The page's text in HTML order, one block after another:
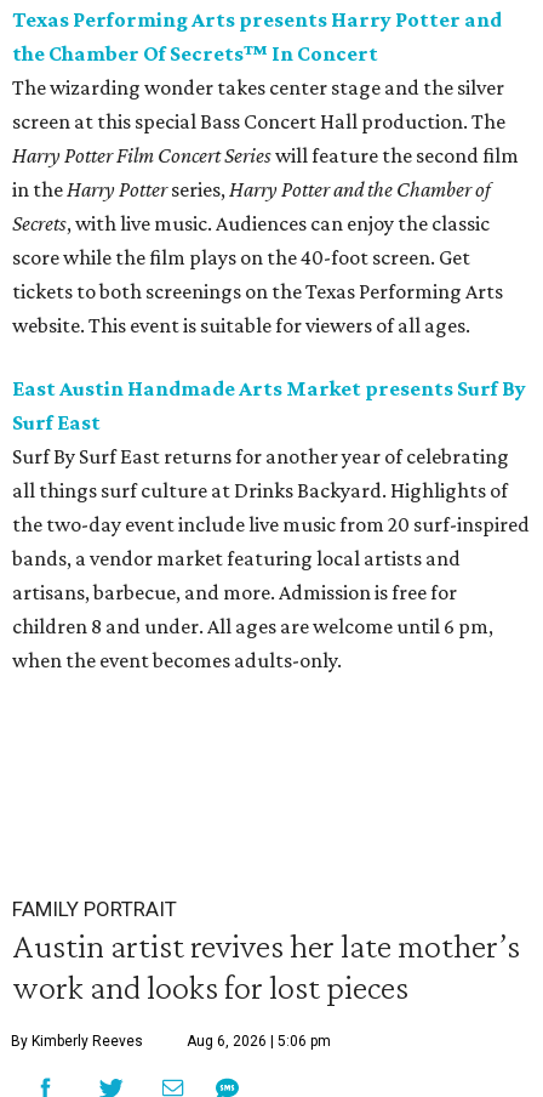
Texas Performing Arts presents Harry Potter and
the Chamber Of Secrets™ In Concert
The wizarding wonder takes center stage and the silver
screen at this special Bass Concert Hall production. The
Harry Potter Film Concert Serieswill feature the second film
in theHarry Potterseries,Harry Potter and the Chamber of
Secrets, with live music. Audiences can enjoy the classic
score while the film plays on the 40-foot screen. Get
tickets to both screenings on the Texas Performing Arts
website. This event is suitable for viewers of all ages.
East Austin Handmade Arts Market presents Surf By
Surf East
Surf By Surf East returns for another year of celebrating
all things surf culture at Drinks Backyard. Highlights of
the two-day event include live music from 20 surf-inspired
bands, a vendor market featuring local artists and
artisans, barbecue, and more. Admission is free for
children 8 and under. All ages are welcome until 6 pm,
when the event becomes adults-only.
FAMILY PORTRAIT
Austin artist revives her late mother’s
work and looks for lost pieces
By Kimberly Reeves Aug 6, 2026 | 5:06 pm